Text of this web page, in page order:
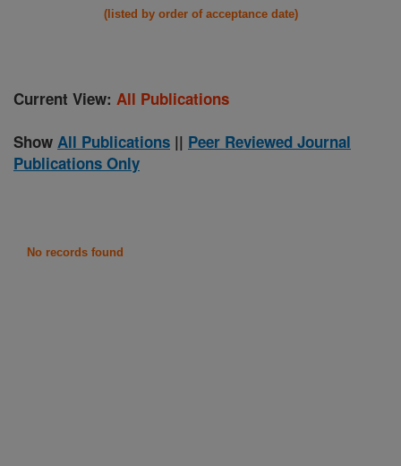
(listed by order of acceptance date)
Current View: All Publications
Show All Publications || Peer Reviewed Journal
Publications Only
No records found